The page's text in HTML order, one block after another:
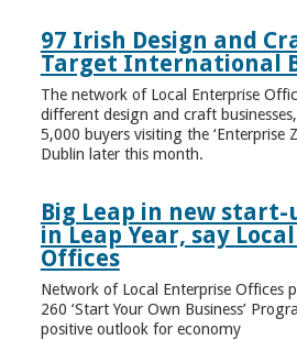
97 Irish Design and
Target International
The network of Local Enterprise
different design and craft
5,000 buyers visiting the ‘Enterprise
Dublin later this month.
Big Leap in new start-
in Leap Year, say
Offices
Network of Local Enterprise Offices
260 ‘Start Your Own Business’
positive outlook for economy